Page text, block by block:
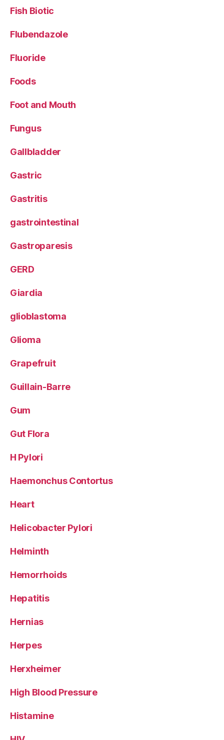
Fish Biotic
Flubendazole
Fluoride
Foods
Foot and Mouth
Fungus
Gallbladder
Gastric
Gastritis
gastrointestinal
Gastroparesis
GERD
Giardia
glioblastoma
Glioma
Grapefruit
Guillain-Barre
Gum
Gut Flora
H Pylori
Haemonchus Contortus
Heart
Helicobacter Pylori
Helminth
Hemorrhoids
Hepatitis
Hernias
Herpes
Herxheimer
High Blood Pressure
Histamine